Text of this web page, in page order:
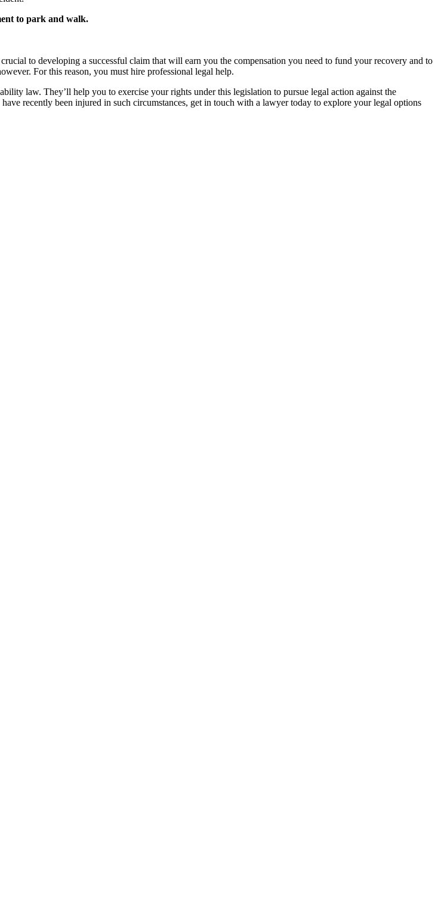
to park and walk.
to developing a successful claim that will earn you the compensation you need to fund your recovery and to
For this reason, you must hire professional legal help.
law. They’ll help you to exercise your rights under this legislation to pursue legal action against the
recently been injured in such circumstances, get in touch with a lawyer today to explore your legal options